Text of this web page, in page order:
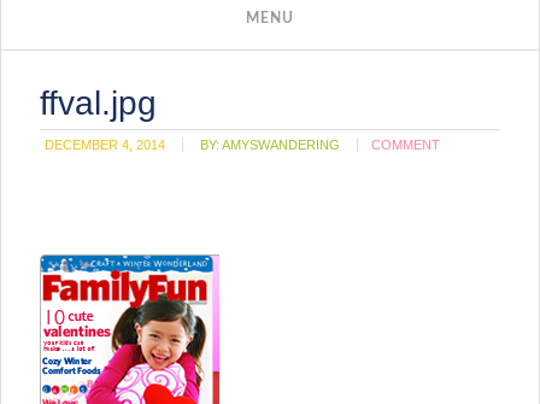
ffval.jpg
DECEMBER 4, 2014 BY:AMYSWANDERING COMMENT